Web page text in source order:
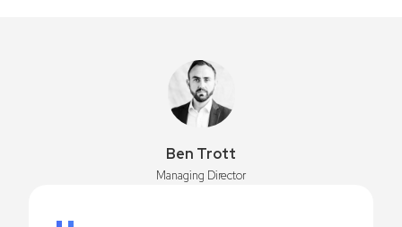
Ben Trott
Managing Director